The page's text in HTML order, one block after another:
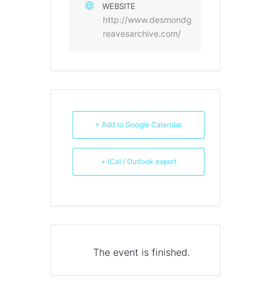
WEBSITE
http://www.desmondg
reavesarchive.com/
+ Add to Google Calendar
+ iCal / Outlook export
The event is finished.